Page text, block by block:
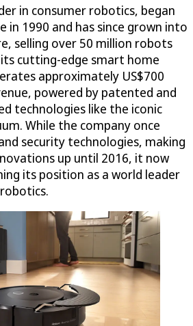
in consumer robotics, began
in 1990 and has since grown into
selling over 50 million robots
cutting-edge smart home
approximately US$700
powered by patented and
technologies like the iconic
While the company once
security technologies, making
up until 2016, it now
its position as a world leader